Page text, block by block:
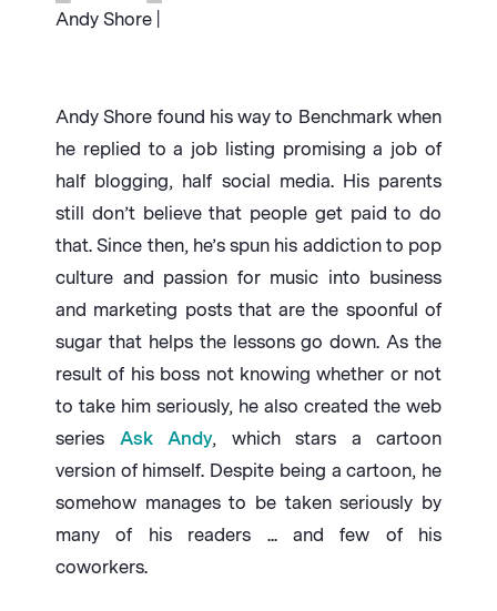
Andy Shore |
Andy Shore found his way to Benchmark when
he replied to a job listing promising a job of
half blogging, half social media. His parents
still don’t believe that people get paid to do
that. Since then, he’s spun his addiction to pop
culture and passion for music into business
and marketing posts that are the spoonful of
sugar that helps the lessons go down. As the
result of his boss not knowing whether or not
to take him seriously, he also created the web
series Ask Andy, which stars a cartoon
version of himself. Despite being a cartoon, he
somehow manages to be taken seriously by
many of his readers ... and few of his
coworkers.